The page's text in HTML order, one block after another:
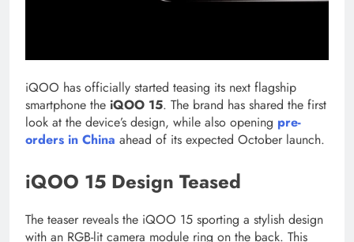
iQOO has officially started teasing its next flagship
smartphone the iQOO 15. The brand has shared the first
look at the device’s design, while also opening pre-
orders in China ahead of its expected October launch.
iQOO 15 Design Teased
The teaser reveals the iQOO 15 sporting a stylish design
with an RGB-lit camera module ring on the back. This